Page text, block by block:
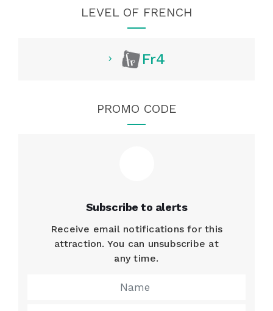
LEVEL OF FRENCH
Fr4
PROMO CODE
Subscribe to alerts
Receive email notifications for this
attraction. You can unsubscribe at
any time.